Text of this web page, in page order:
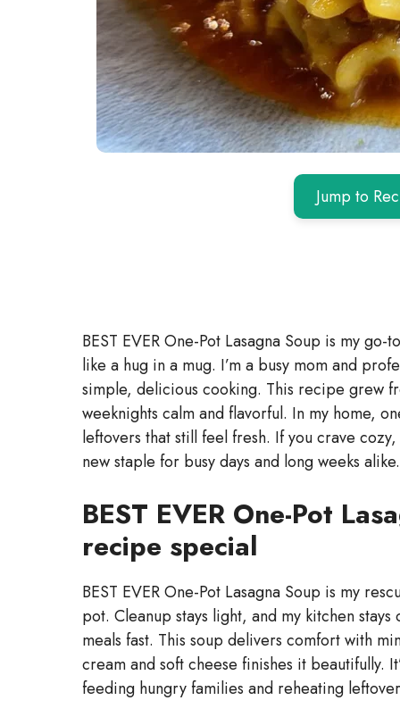
Jump to
BEST EVER One-Pot Lasagna Soup is my
like a hug in a mug. I’m a busy mom and
simple, delicious cooking. This recipe grew
weeknights calm and flavorful. In my home,
leftovers that still feel fresh. If you crave
new staple for busy days and long weeks alike.
BEST EVER One-Pot
recipe special
BEST EVER One-Pot Lasagna Soup is my
pot. Cleanup stays light, and my kitchen
meals fast. This soup delivers comfort with
cream and soft cheese finishes it beautifully.
feeding hungry families and reheating